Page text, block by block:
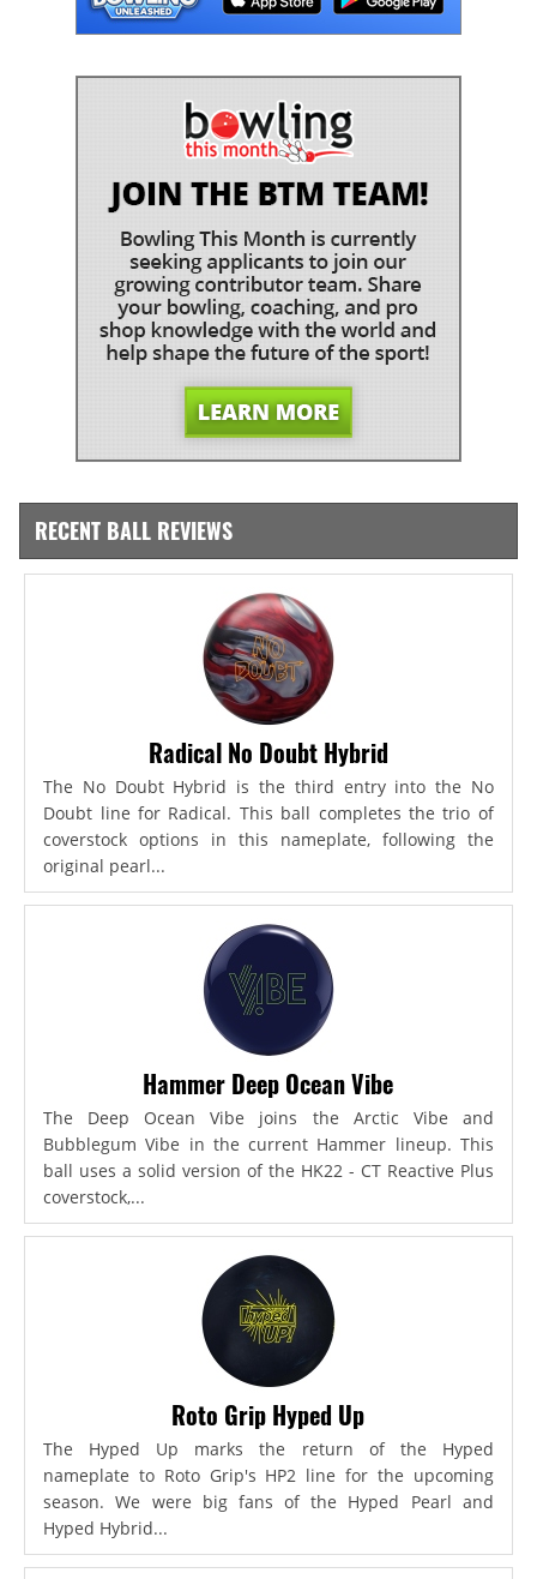
RECENT BALL REVIEWS
Radical No Doubt Hybrid
The No Doubt Hybrid is the third entry into the No
Doubt line for Radical. This ball completes the trio of
coverstock options in this nameplate, following the
original pearl...
Hammer Deep Ocean Vibe
The Deep Ocean Vibe joins the Arctic Vibe and
Bubblegum Vibe in the current Hammer lineup. This
ball uses a solid version of the HK22 - CT Reactive Plus
coverstock,...
Roto Grip Hyped Up
The Hyped Up marks the return of the Hyped
nameplate to Roto Grip's HP2 line for the upcoming
season. We were big fans of the Hyped Pearl and
Hyped Hybrid...